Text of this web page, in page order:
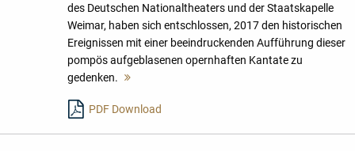
des Deutschen Nationaltheaters und der Staatskapelle
Weimar, haben sich entschlossen, 2017 den historischen
Ereignissen mit einer beeindruckenden Aufführung dieser
pompös aufgeblasenen opernhaften Kantate zu
gedenken.
PDF Download